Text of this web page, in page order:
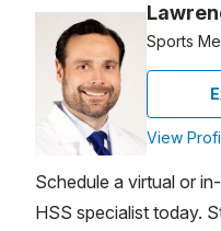
Sports
View
Schedule a virtual or
HSS specialist today.